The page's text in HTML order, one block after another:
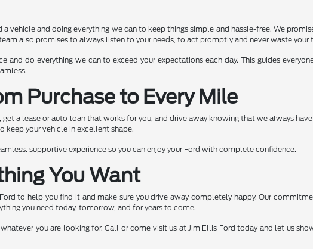
vehicle and doing everything we can to keep things simple and hassle-free. We
also promises to always listen to your needs, to act promptly and never waste
and do everything we can to exceed your expectations each day. This guides
Purchase to Every Mile
a lease or auto loan that works for you, and drive away knowing that we always
keep your vehicle in excellent shape.
supportive experience so you can enjoy your Ford with complete confidence.
You Want
to help you find it and make sure you drive away completely happy. Our
you need today, tomorrow, and for years to come.
you are looking for. Call or come visit us at Jim Ellis Ford today and let us